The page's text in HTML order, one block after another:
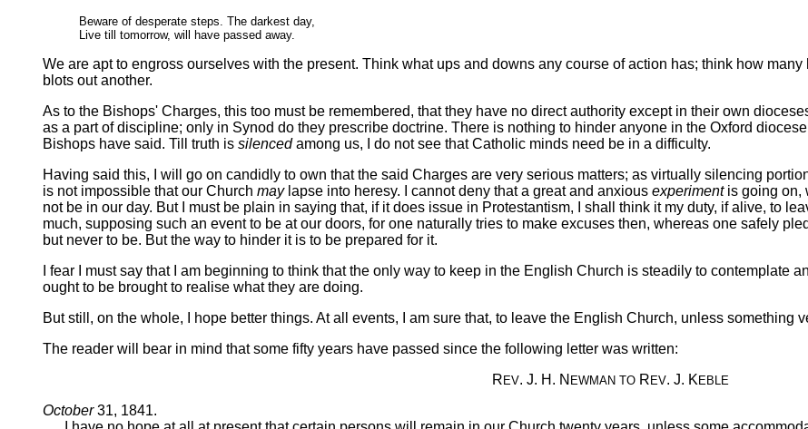
Beware of desperate steps. The darkest day,
Live till tomorrow, will have passed away.
We are apt to engross ourselves with the present. Think what ups and downs any course of action has; think how
blots out another.
As to the Bishops' Charges, this too must be remembered, that they have no direct authority except in their own
as a part of discipline; only in Synod do they prescribe doctrine. There is nothing to hinder anyone in the Oxford
Bishops have said. Till truth is silencedamong us, I do not see that Catholic minds need be in a difficulty.
Having said this, I will go on candidly to own that the said Charges are very serious matters; as virtually silencing
is not impossible that our Church maylapse into heresy. I cannot deny that a great and anxious experimentis going on,
not be in our day. But I must be plain in saying that, if it does issue in Protestantism, I shall think it my duty, if alive, to
much, supposing such an event to be at our doors, for one naturally tries to make excuses then, whereas one safely
but never to be. But the way to hinder it is to be prepared for it.
I fear I must say that I am beginning to think that the only way to keep in the English Church is steadily to contemplate
ought to be brought to realise what they are doing.
But still, on the whole, I hope better things. At all events, I am sure that, to leave the English Church, unless something
The reader will bear in mind that some fifty years have passed since the following letter was written:
R EV. J. H. N EWMAN TOR EV. J. K EBLE
October31, 1841.